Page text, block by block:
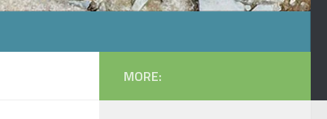
MORE: